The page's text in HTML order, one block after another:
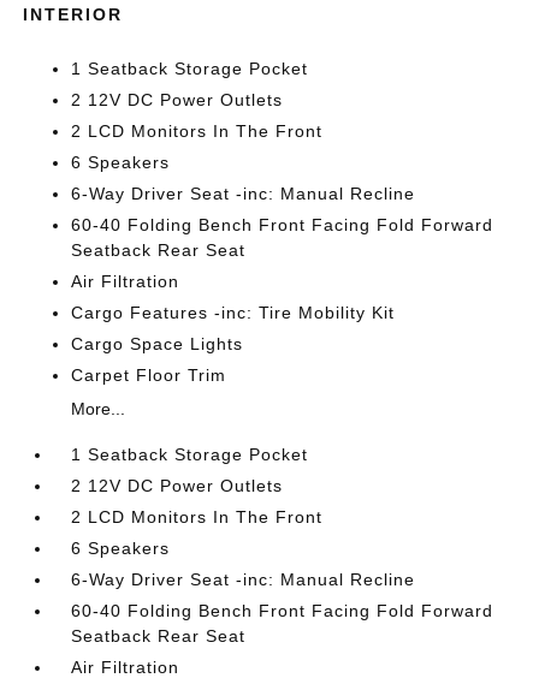
INTERIOR
1 Seatback Storage Pocket
2 12V DC Power Outlets
2 LCD Monitors In The Front
6 Speakers
6-Way Driver Seat -inc: Manual Recline
60-40 Folding Bench Front Facing Fold Forward
Seatback Rear Seat
Air Filtration
Cargo Features -inc: Tire Mobility Kit
Cargo Space Lights
Carpet Floor Trim
More...
1 Seatback Storage Pocket
2 12V DC Power Outlets
2 LCD Monitors In The Front
6 Speakers
6-Way Driver Seat -inc: Manual Recline
60-40 Folding Bench Front Facing Fold Forward
Seatback Rear Seat
Air Filtration